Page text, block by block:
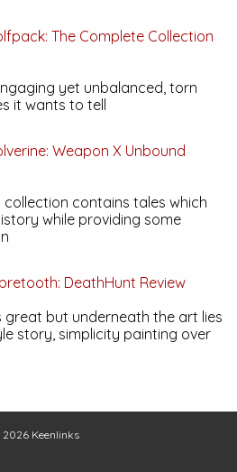
The Complete Collection
yet unbalanced, torn
it wants to tell
Weapon X Unbound
contains tales which
while providing some
DeathHunt Review
great but underneath the art lies
story, simplicity painting over
Keenlinks